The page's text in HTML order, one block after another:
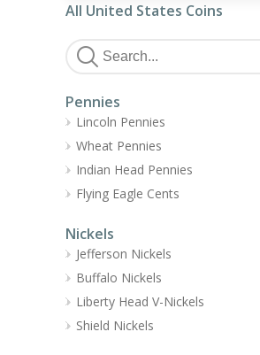
All United States Coins
Pennies
Lincoln Pennies
Wheat Pennies
Indian Head Pennies
Flying Eagle Cents
Nickels
Jefferson Nickels
Buffalo Nickels
Liberty Head V-Nickels
Shield Nickels